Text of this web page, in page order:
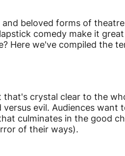
beloved forms of
comedy make it
Here we've compiled the
crystal clear to the
evil. Audiences want
culminates in the good
of their ways).